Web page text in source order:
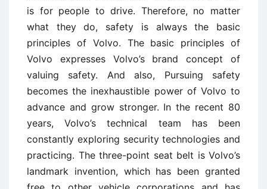
is for people to drive. Therefore, no matter
what they do, safety is always the basic
principles of Volvo. The basic principles of
Volvo expresses Volvo’s brand concept of
valuing safety. And also, Pursuing safety
becomes the inexhaustible power of Volvo to
advance and grow stronger. In the recent 80
years, Volvo’s technical team has been
constantly exploring security technologies and
practicing. The three-point seat belt is Volvo’s
landmark invention, which has been granted